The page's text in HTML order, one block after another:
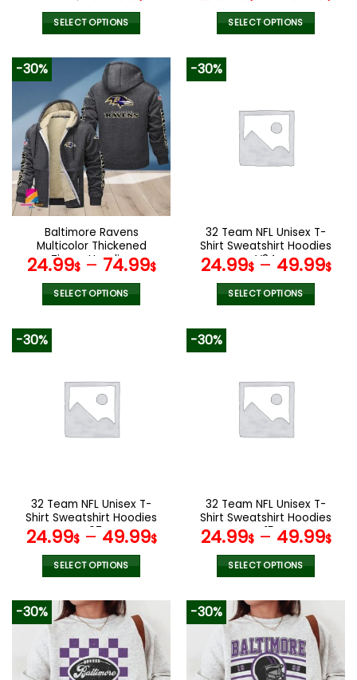
price
was:
SELECT OPTIONS
product
has
multiple
variants.
The
options
may
be
chosen
on
the
product
page
SELECT OPTIONS
variants.
The
options
the
product
page
-30%
Baltimore Ravens
Multicolor Thickened
Zipper Hoodies
ANZTZH003
24.99$– 74.99$
SELECT OPTIONS
variants.
The
options
the
product
page
-30%
32 Team NFL Unisex T-
Shirt Sweatshirt Hoodies
V34
24.99$– 49.99$
SELECT OPTIONS
variants.
The
options
the
product
page
-30%
32 Team NFL Unisex T-
Shirt Sweatshirt Hoodies
V07
24.99$– 49.99$
SELECT OPTIONS
product
has
multiple
variants.
The
-30%
32 Team NFL Unisex T-
Shirt Sweatshirt Hoodies
V15
24.99$– 49.99$
SELECT OPTIONS
product
has
multiple
variants.
The
-30% -30%